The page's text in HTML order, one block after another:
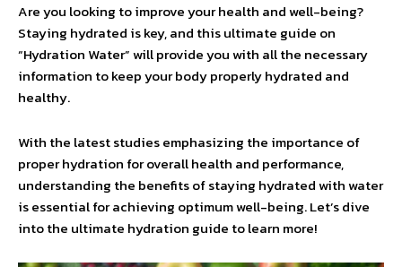
Are you looking to improve your health and well-being?
Staying hydrated is key, and this ultimate guide on
“Hydration Water” will provide you with all the necessary
information to keep your body properly hydrated and
healthy.
With the latest studies emphasizing the importance of
proper hydration for overall health and performance,
understanding the benefits of staying hydrated with water
is essential for achieving optimum well-being. Let’s dive
into the ultimate hydration guide to learn more!